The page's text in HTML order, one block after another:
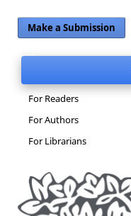
Make a Submission
For Readers
For Authors
For Librarians